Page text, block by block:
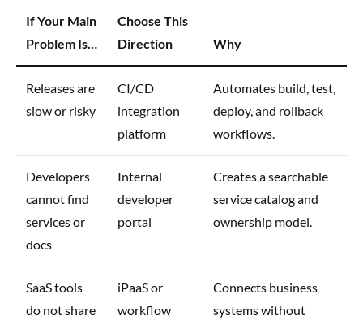
If Your Main
Problem Is…
Choose This
Direction
Why
Releases are
slow or risky
CI/CD
integration
platform
Automates build, test,
deploy, and rollback
workflows.
Developers
cannot find
services or
docs
Internal
developer
portal
Creates a searchable
service catalog and
ownership model.
SaaS tools
do not share
iPaaS or
workflow
Connects business
systems without